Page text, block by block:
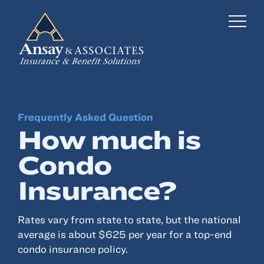
Business Insurance
Personal Insurance
Employee Benefits
Risk Management
Locations
Frequently Asked Question
How much is
Condo
Insurance?
Rates vary from state to state, but the national
average is about $625 per year for a top-end
condo insurance policy.